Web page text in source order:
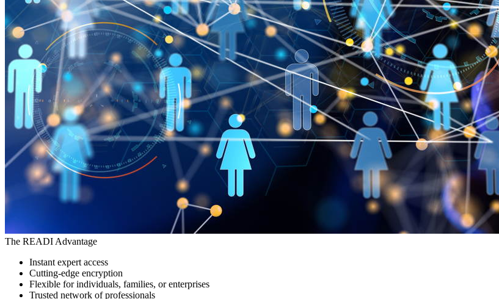
The READI Advantage
Instant expert access
Cutting-edge encryption
Flexible for individuals, families, or enterprises
Trusted network of professionals